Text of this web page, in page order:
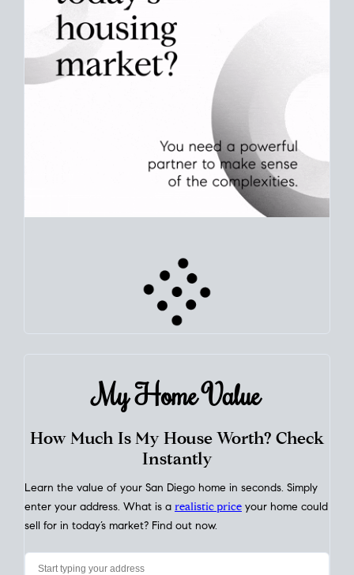
My HomeValue
How Much Is My House Worth? Check
Instantly
Learn the value of your San Diego home in seconds. Simply
enter your address. What is a realistic price your home could
sell for in today’s market? Find out now.